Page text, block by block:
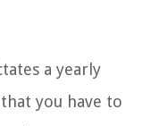
a yearly
you have to